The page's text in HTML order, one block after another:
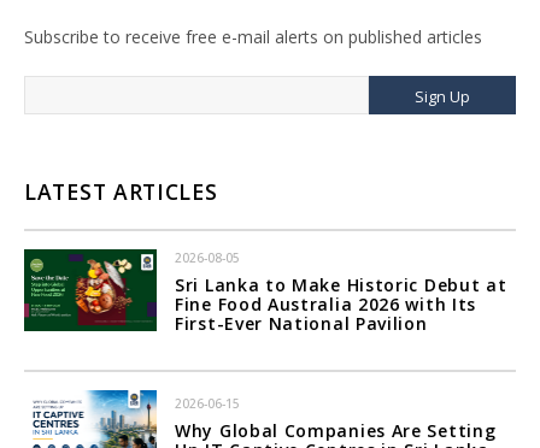
Subscribe to receive free e-mail alerts on published articles
Sign Up
LATEST ARTICLES
2026-08-05
Sri Lanka to Make Historic Debut at
Fine Food Australia 2026 with Its
First-Ever National Pavilion
2026-06-15
Why Global Companies Are Setting